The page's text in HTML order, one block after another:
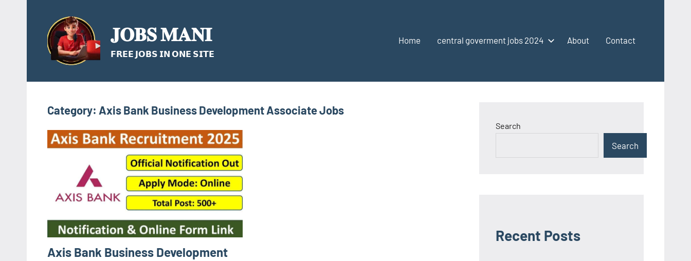
content
𝐉𝐎𝐁𝐒 𝐌𝐀𝐍𝐈
𝗙𝗥𝗘𝗘 𝗝𝗢𝗕𝗦 𝗜𝗡 𝗢𝗡𝗘 𝗦𝗜𝗧𝗘
Home central goverment jobs 2024 About Contact
Category: Axis Bank Business Development Associate Jobs
Axis Bank Business Development
Search
Search
Recent Posts